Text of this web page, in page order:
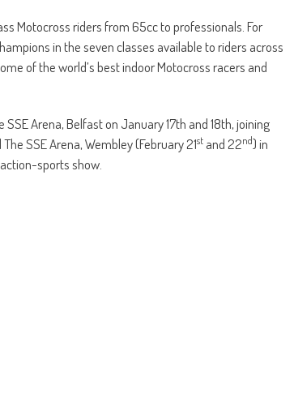
Motocross riders from 65cc to professionals. For
in the seven classes available to riders across
of the world’s best indoor Motocross racers and
Arena, Belfast on January 17th and 18th, joining
The SSE Arena, Wembley (February 21st and 22nd) in
sports show.